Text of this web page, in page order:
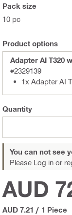
Pack size
10 pc
Product options
Adapter AI T320
#2329139
1x Adapter AI
Quantity
You can not see
Please Log in or
AUD
AUD 7.21 / 1 Piece